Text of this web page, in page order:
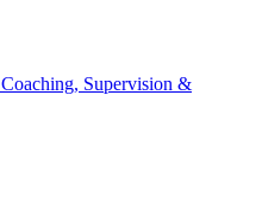
Coaching, Supervision &